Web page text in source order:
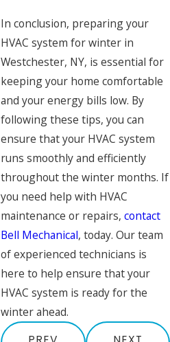
In conclusion, preparing your
HVAC system for winter in
Westchester, NY, is essential for
keeping your home comfortable
and your energy bills low. By
following these tips, you can
ensure that your HVAC system
runs smoothly and efficiently
throughout the winter months. If
you need help with HVAC
maintenance or repairs, contact
Bell Mechanical, today. Our team
of experienced technicians is
here to help ensure that your
HVAC system is ready for the
winter ahead.